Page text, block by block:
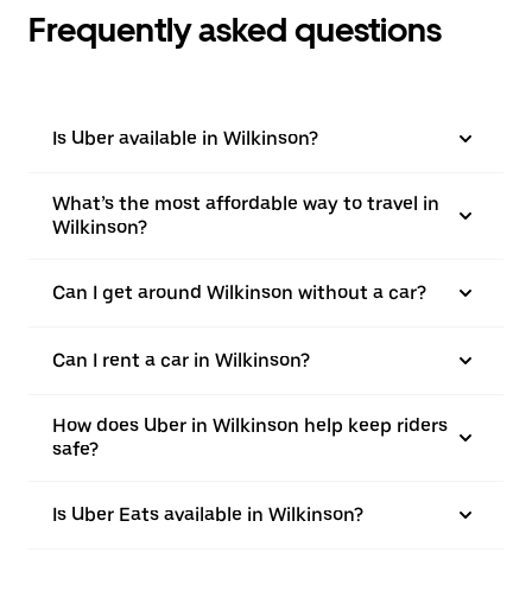
Frequently asked questions
Is Uber available in Wilkinson?
What’s the most affordable way to travel in
Wilkinson?
Can I get around Wilkinson without a car?
Can I rent a car in Wilkinson?
How does Uber in Wilkinson help keep riders
safe?
Is Uber Eats available in Wilkinson?